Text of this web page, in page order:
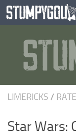
Skip to content
LIMERICKS /
Star Wars: